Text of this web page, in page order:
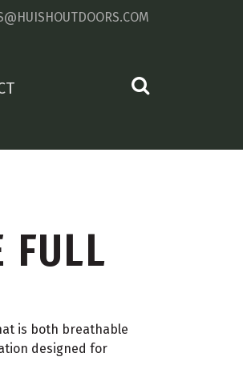
FULL
is both breathable
designed for